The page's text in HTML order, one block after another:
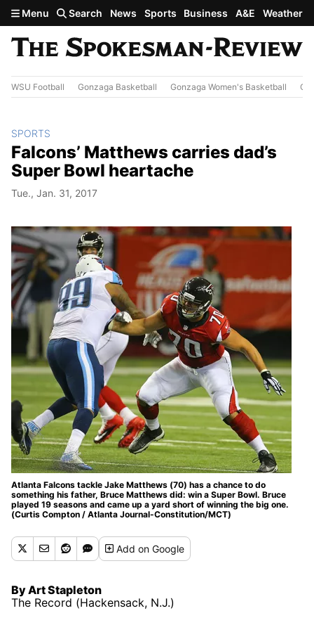
Skip to main content
Menu Search News Sports Business A&E Weather
WSU Football Gonzaga Basketball Gonzaga Women's Basketball
SPORTS
Falcons’ Matthews carries dad’s
Super Bowl heartache
Tue., Jan. 31, 2017
Atlanta Falcons tackle Jake Matthews (70) has a chance to do
something his father, Bruce Matthews did: win a Super Bowl. Bruce
played 19 seasons and came up a yard short of winning the big one.
(Curtis Compton / Atlanta Journal-Constitution/MCT)
Addon Google
By Art Stapleton
The Record (Hackensack, N.J.)